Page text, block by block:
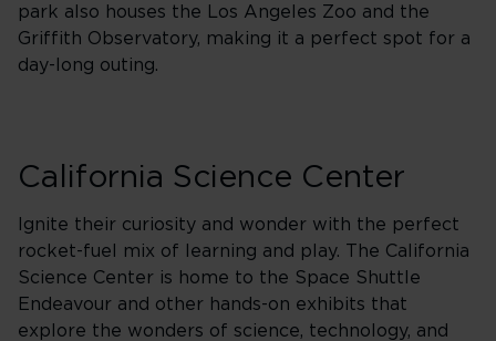
park also houses the Los Angeles Zoo and the
Griffith Observatory, making it a perfect spot for a
day-long outing.
California Science Center
Ignite their curiosity and wonder with the perfect
rocket-fuel mix of learning and play. The California
Science Center is home to the Space Shuttle
Endeavour and other hands-on exhibits that
explore the wonders of science, technology, and